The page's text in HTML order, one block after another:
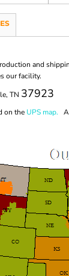
and
our facility.
TN 37923
on the UPS map.